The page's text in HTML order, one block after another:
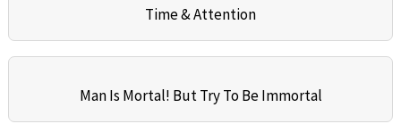
Time & Attention
Man Is Mortal! But Try To Be Immortal